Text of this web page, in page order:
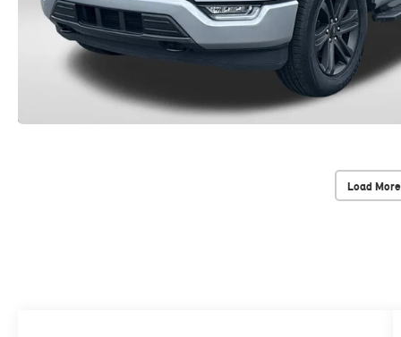
Load